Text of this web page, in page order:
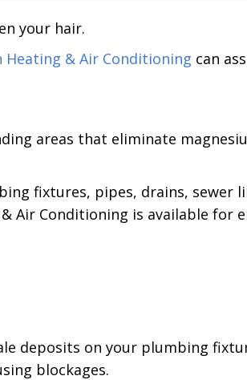
your hair.
Heating & Air Conditioning can
areas that eliminate
fixtures, pipes, drains, sewer
Air Conditioning is available for
deposits on your plumbing
blockages.